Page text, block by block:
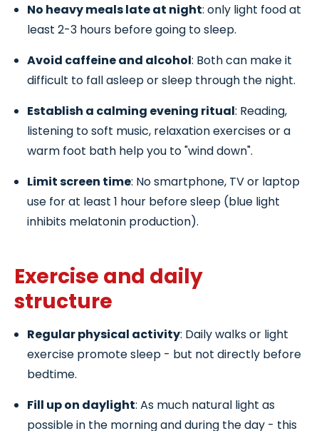
No heavy meals late at night: only light food at
least 2-3 hours before going to sleep.
Avoid caffeine and alcohol: Both can make it
difficult to fall asleep or sleep through the night.
Establish a calming evening ritual: Reading,
listening to soft music, relaxation exercises or a
warm foot bath help you to "wind down".
Limit screen time: No smartphone, TV or laptop
use for at least 1 hour before sleep (blue light
inhibits melatonin production).
Exercise and daily
structure
Regular physical activity: Daily walks or light
exercise promote sleep - but not directly before
bedtime.
Fill up on daylight: As much natural light as
possible in the morning and during the day - this